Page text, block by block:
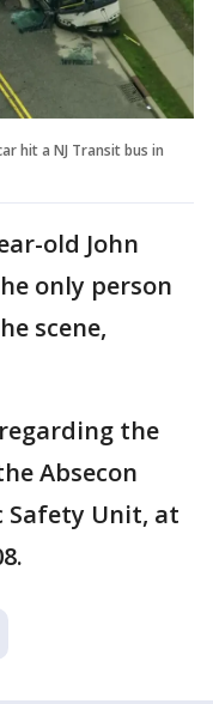
hit a NJ Transit bus in
old John
only person
scene,
the
Absecon
Safety Unit, at